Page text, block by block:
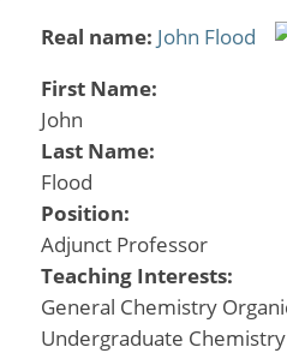
Real name: John Flood
First Name:
John
Last Name:
Flood
Position:
Adjunct Professor
Teaching Interests:
General Chemistry
Undergraduate